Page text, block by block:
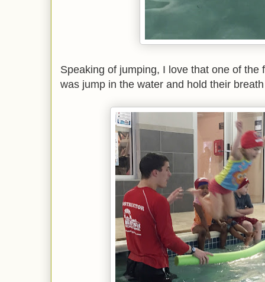
Speaking of jumping, I love that one of the
was jump in the water and hold their